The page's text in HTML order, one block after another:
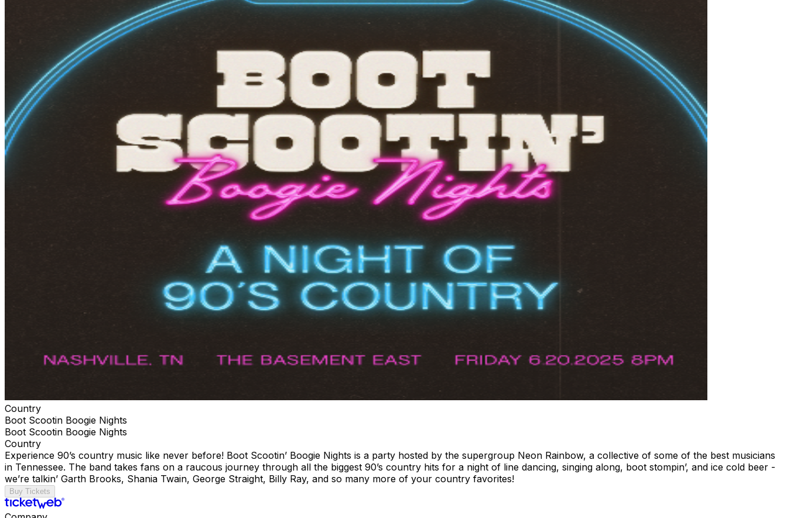
Country
Boot Scootin Boogie Nights
Boot Scootin Boogie Nights
Country
Experience 90’s country music like never before! Boot Scootin’ Boogie Nights is a party hosted by the supergroup Neon Rainbow, a collective of some of the best musicians
in Tennessee. The band takes fans on a raucous journey through all the biggest 90’s country hits for a night of line dancing, singing along, boot stompin’, and ice cold beer -
we’re talkin’ Garth Brooks, Shania Twain, George Straight, Billy Ray, and so many more of your country favorites!
Buy Tickets